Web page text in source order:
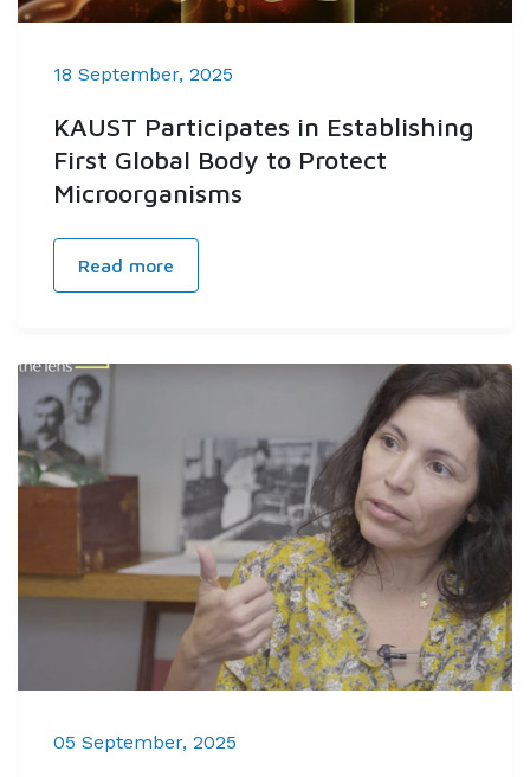
18 September, 2025
KAUST Participates in Establishing
First Global Body to Protect
Microorganisms
Read more
05 September, 2025